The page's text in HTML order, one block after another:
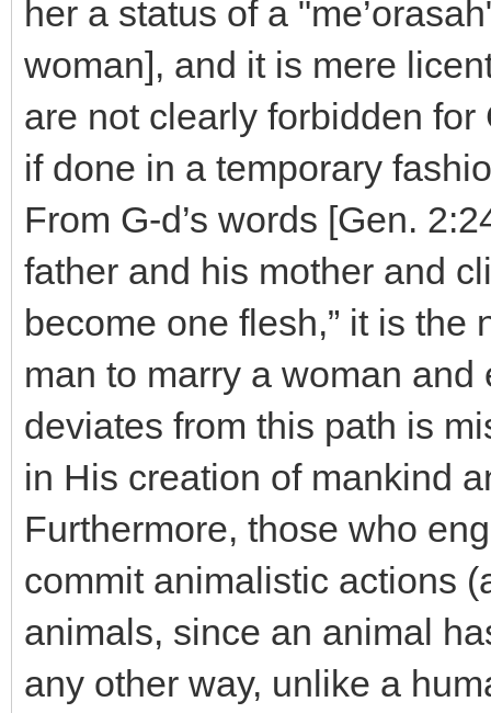
her a status of a
woman], and it is mere
are not clearly forbidden
if done in a temporary
From G-d’s words [Gen.
father and his mother and
become one flesh,” it is
man to marry a woman
deviates from this path is
in His creation of mankind
Furthermore, those who
commit animalistic actions
animals, since an animal
any other way, unlike a